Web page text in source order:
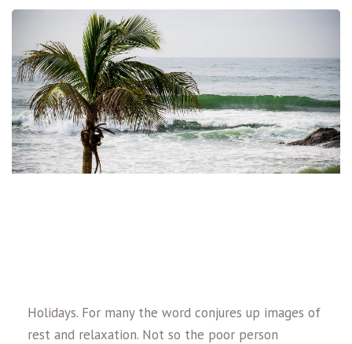
Holidays. For many the word conjures up images of
rest and relaxation. Not so the poor person